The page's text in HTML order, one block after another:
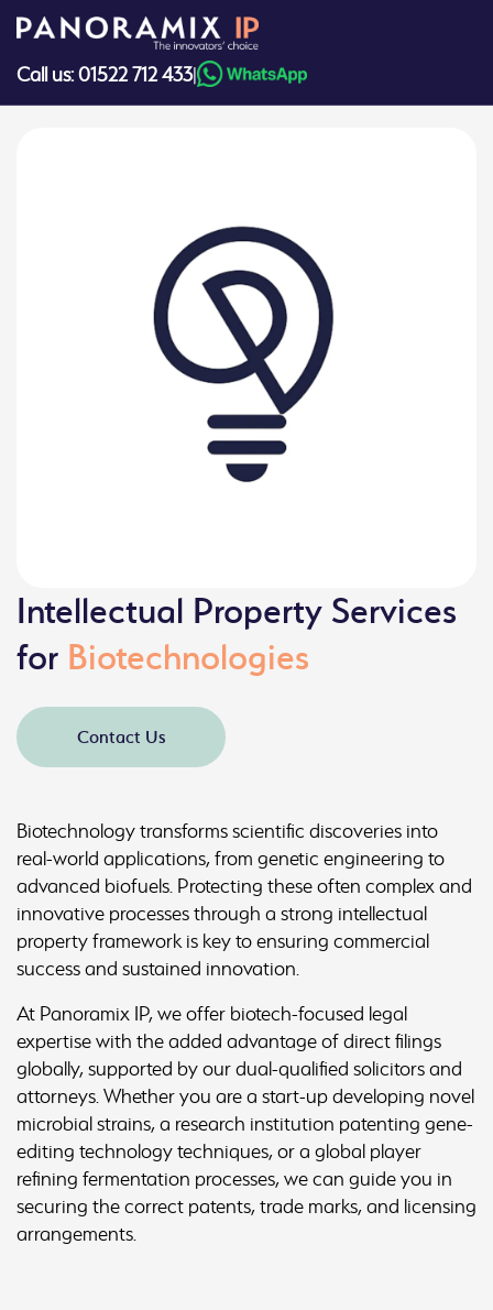
Skip
content
Call us: 01522 712 433|
Intellectual Property Services
for Biotechnologies
Contact Us
Biotechnology transforms scientific discoveries into
real-world applications, from genetic engineering to
advanced biofuels. Protecting these often complex and
innovative processes through a strong intellectual
property framework is key to ensuring commercial
success and sustained innovation.
At Panoramix IP, we offer biotech-focused legal
expertise with the added advantage of direct filings
globally, supported by our dual-qualified solicitors and
attorneys. Whether you are a start-up developing novel
microbial strains, a research institution patenting gene-
editing technology techniques, or a global player
refining fermentation processes, we can guide you in
securing the correct patents, trade marks, and licensing
arrangements.